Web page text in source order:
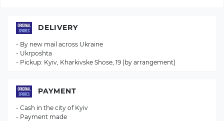
DELIVERY
- By new mail across Ukraine
- Ukrposhta
- Pickup: Kyiv, Kharkivske Shose, 19 (by arrangement)
PAYMENT
- Cash in the city of Kyiv
- Payment made